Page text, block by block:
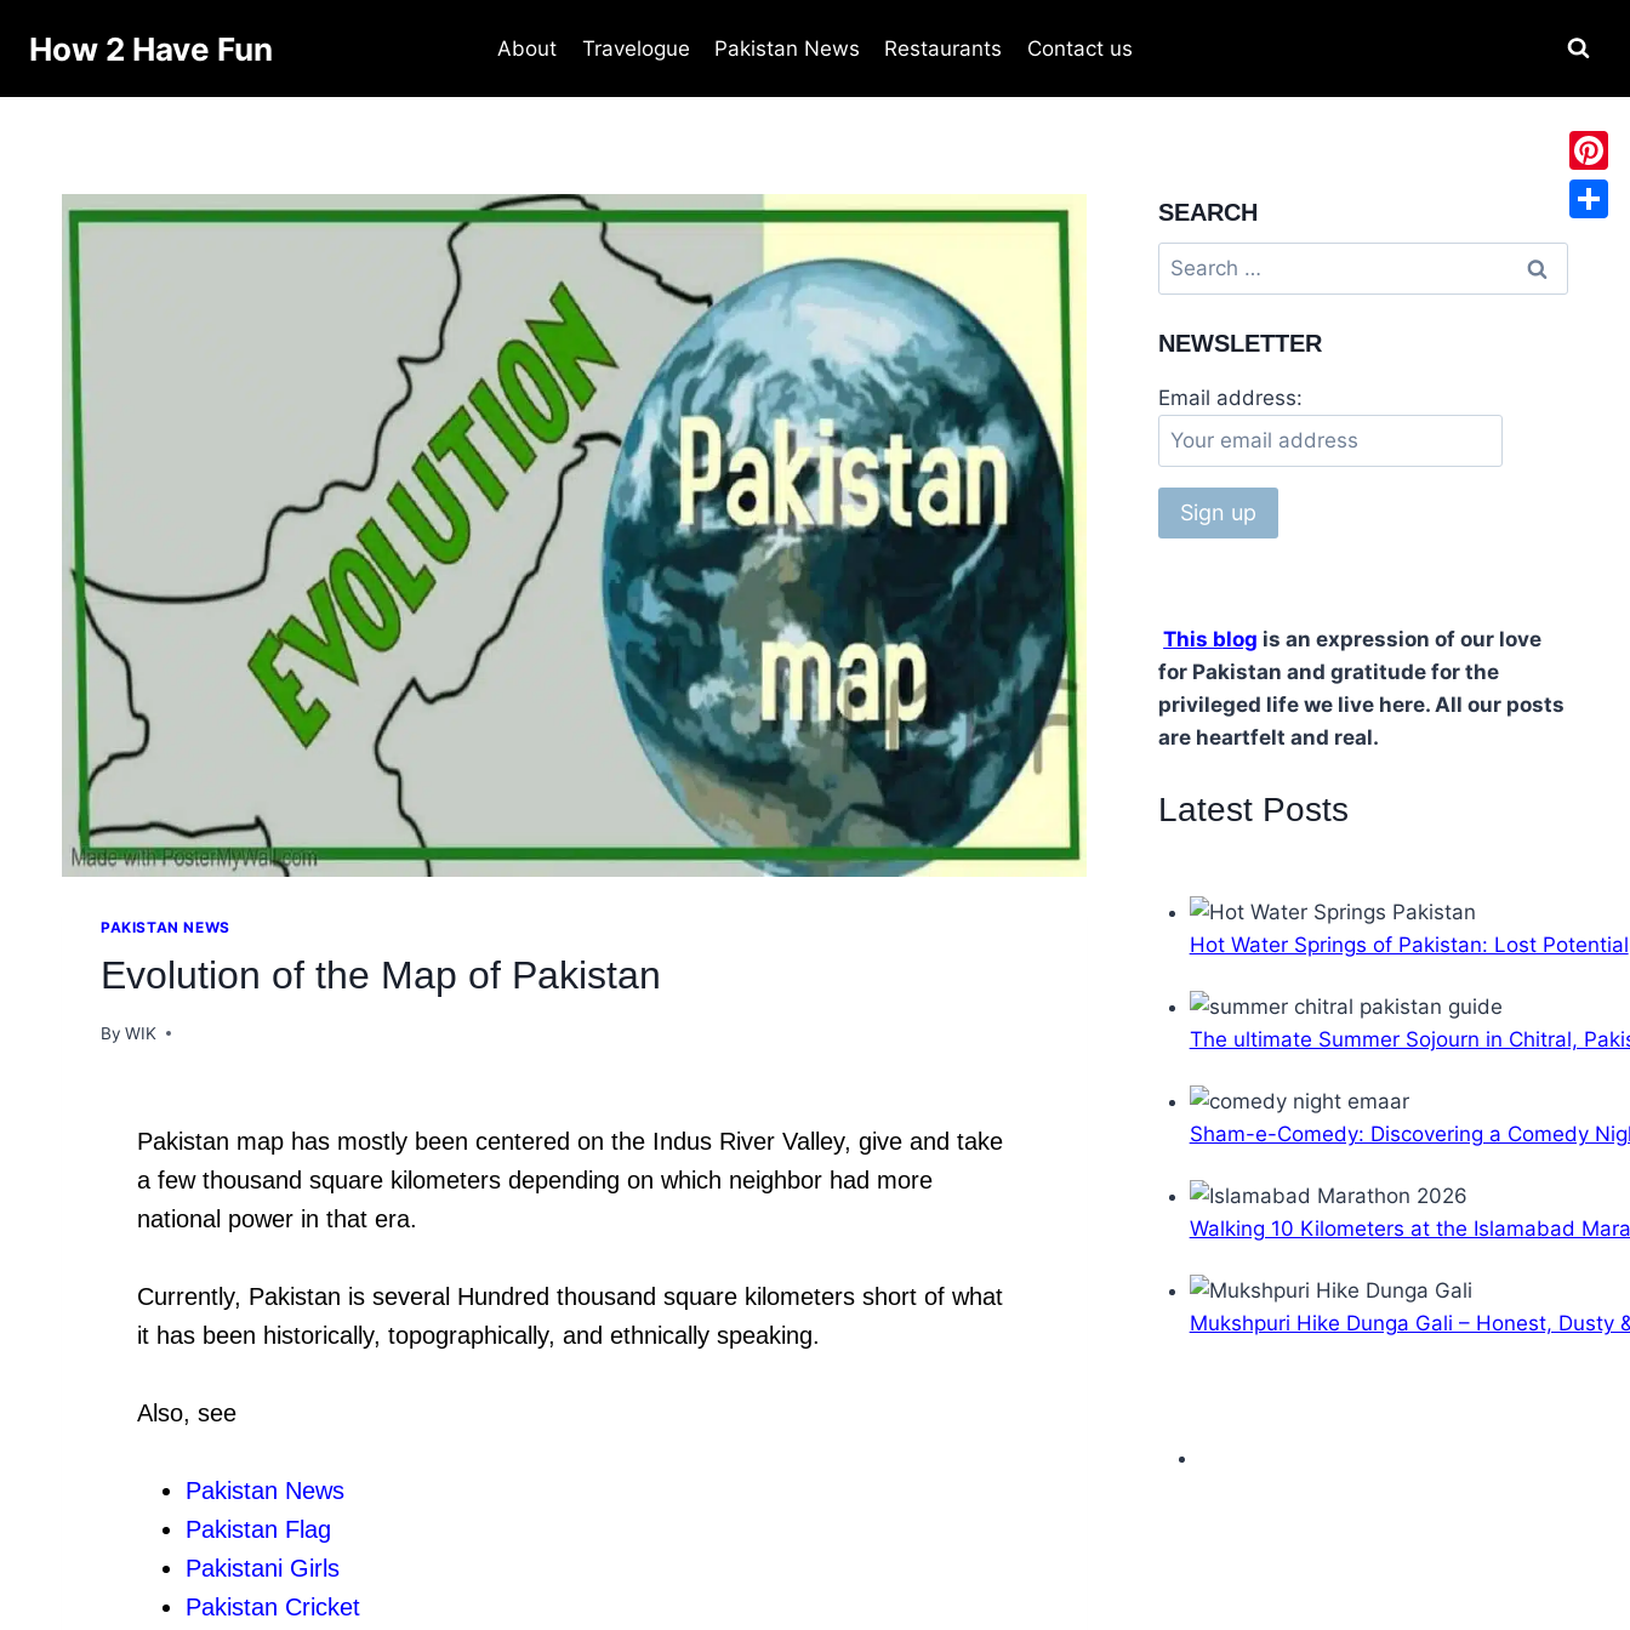
How 2 Have Fun About Travelogue Pakistan News Restaurants Contact us
PAKISTAN NEWS
Evolution of the Map of Pakistan
By WIK
Pakistan map has mostly been centered on the Indus River Valley, give and take
a few thousand square kilometers depending on which neighbor had more
national power in that era.
Currently, Pakistan is several Hundred thousand square kilometers short of what
it has been historically, topographically, and ethnically speaking.
Also, see
Pakistan News
Pakistan Flag
Pakistani Girls
Pakistan Cricket
SEARCH
NEWSLETTER
Email address:
This blog is an expression of our love
for Pakistan and gratitude for the
privileged life we live here. All our posts
are heartfelt and real.
Latest Posts
Hot Water Springs of Pakistan: Lost Potential
The ultimate Summer Sojourn in Chitral,
Sham-e-Comedy: Discovering a Comedy
Walking 10 Kilometers at the Islamabad
Mukshpuri Hike Dunga Gali – Honest, Dusty